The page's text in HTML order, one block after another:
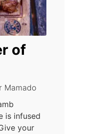
of
Mamado
is infused
your